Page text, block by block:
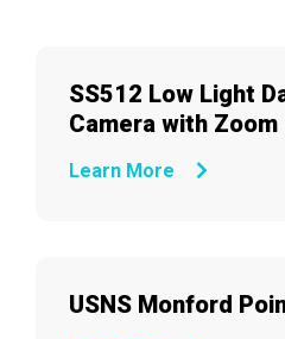
SS512 Low Light
Camera with Zoom
Learn More
USNS Monford